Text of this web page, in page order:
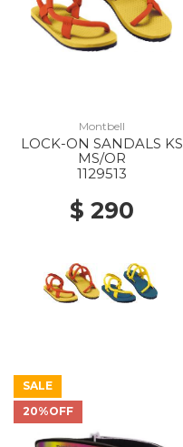
Montbell
LOCK-ON SANDALS KS
MS/OR
1129513
$ 290
SALE
20%OFF